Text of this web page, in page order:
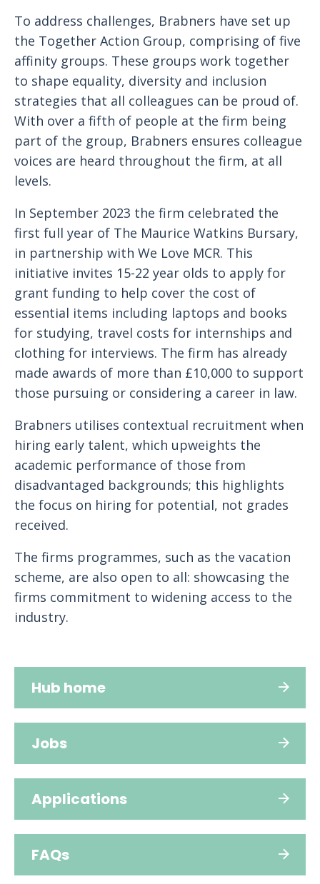
To address challenges, Brabners have set up
the Together Action Group, comprising of five
affinity groups. These groups work together
to shape equality, diversity and inclusion
strategies that all colleagues can be proud of.
With over a fifth of people at the firm being
part of the group, Brabners ensures colleague
voices are heard throughout the firm, at all
levels.
In September 2023 the firm celebrated the
first full year of The Maurice Watkins Bursary,
in partnership with We Love MCR. This
initiative invites 15-22 year olds to apply for
grant funding to help cover the cost of
essential items including laptops and books
for studying, travel costs for internships and
clothing for interviews. The firm has already
made awards of more than £10,000 to support
those pursuing or considering a career in law.
Brabners utilises contextual recruitment when
hiring early talent, which upweights the
academic performance of those from
disadvantaged backgrounds; this highlights
the focus on hiring for potential, not grades
received.
The firms programmes, such as the vacation
scheme, are also open to all: showcasing the
firms commitment to widening access to the
industry.
Hub home
Jobs
Applications
FAQs